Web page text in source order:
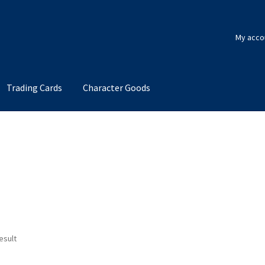
My
Trading Cards Character Goods